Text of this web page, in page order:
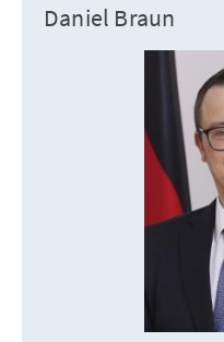
Daniel Braun